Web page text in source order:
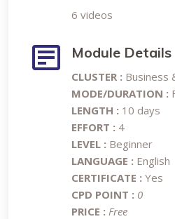
6 videos
Module Details
CLUSTER : Business
MODE/DURATION :
LENGTH : 10 days
EFFORT : 4
LEVEL : Beginner
LANGUAGE : English
CERTIFICATE : Yes
CPD POINT : 0
PRICE : Free